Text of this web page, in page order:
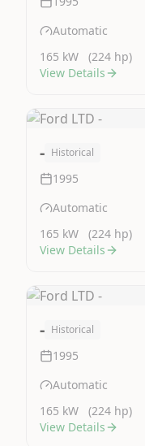
Automatic
165 kW
(224 hp)
View Details
- Historical
1995
Automatic
165 kW
(224 hp)
View Details
- Historical
1995
Automatic
165 kW
(224 hp)
View Details